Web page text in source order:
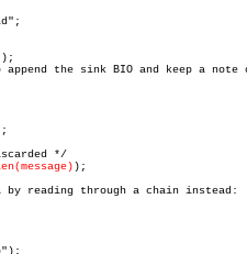
);
append the sink BIO and keep a note
);
reading through a chain instead: